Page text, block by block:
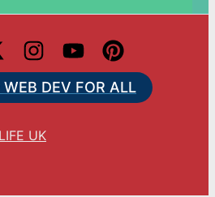
DEV FOR ALL
UK